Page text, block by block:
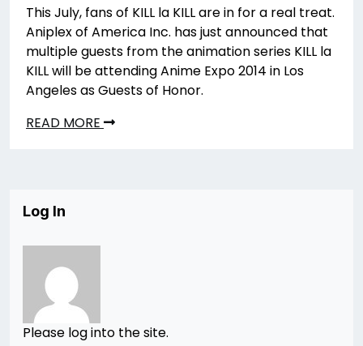
This July, fans of KILL la KILL are in for a real treat.
Aniplex of America Inc. has just announced that
multiple guests from the animation series KILL la
KILL will be attending Anime Expo 2014 in Los
Angeles as Guests of Honor.
READ MORE
Log In
Please log into the site.